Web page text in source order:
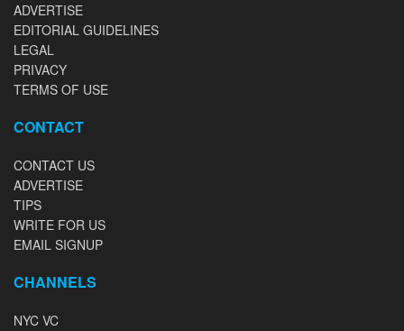
ADVERTISE
EDITORIAL GUIDELINES
LEGAL
PRIVACY
TERMS OF USE
CONTACT
CONTACT US
ADVERTISE
TIPS
WRITE FOR US
EMAIL SIGNUP
CHANNELS
NYC VC